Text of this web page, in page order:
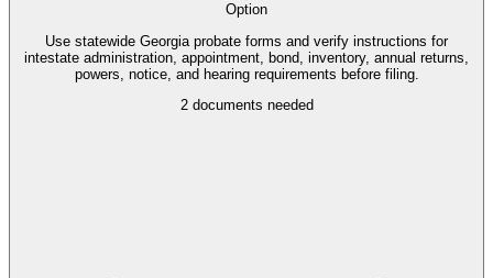
Option
Use statewide Georgia probate forms and verify instructions for
intestate administration, appointment, bond, inventory, annual returns,
powers, notice, and hearing requirements before filing.
2documents needed